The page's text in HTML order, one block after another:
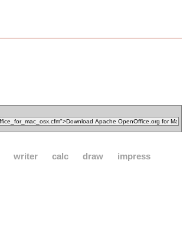
writer calc draw impress